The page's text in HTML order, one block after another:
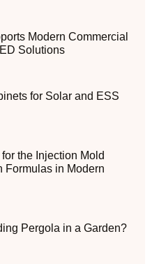
Modern Commercial
Solutions
for Solar and ESS
the Injection Mold
Formulas in Modern
Pergola in a Garden?